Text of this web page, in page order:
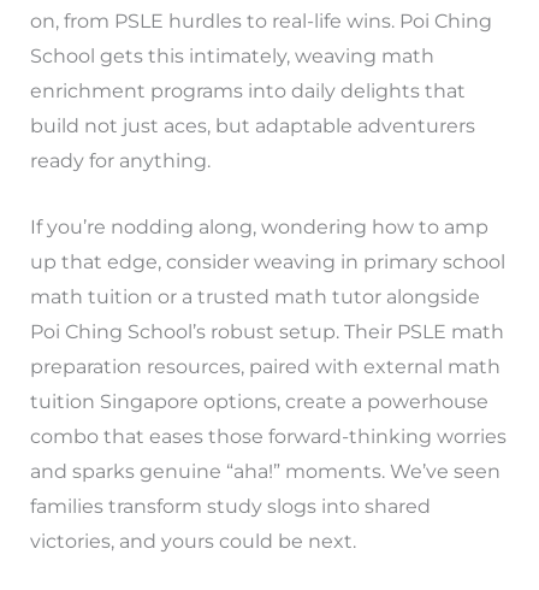
on, from PSLE hurdles to real-life wins. Poi Ching
School gets this intimately, weaving math
enrichment programs into daily delights that
build not just aces, but adaptable adventurers
ready for anything.
If you’re nodding along, wondering how to amp
up that edge, consider weaving in primary school
math tuition or a trusted math tutor alongside
Poi Ching School’s robust setup. Their PSLE math
preparation resources, paired with external math
tuition Singapore options, create a powerhouse
combo that eases those forward-thinking worries
and sparks genuine “aha!” moments. We’ve seen
families transform study slogs into shared
victories, and yours could be next.